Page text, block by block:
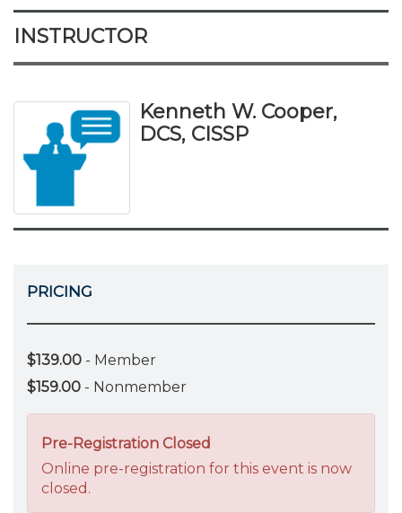
INSTRUCTOR
Kenneth W. Cooper,
DCS, CISSP
PRICING
$139.00 - Member
$159.00 - Nonmember
Pre-Registration Closed
Online pre-registration for this event is now
closed.